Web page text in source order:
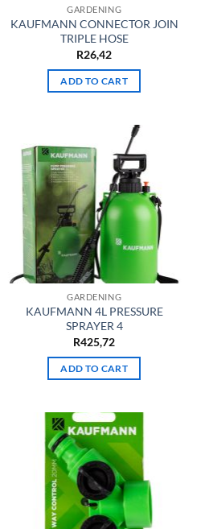
GARDENING
KAUFMANN CONNECTOR JOIN
TRIPLE HOSE
R26,42
ADD TO CART
GARDENING
KAUFMANN 4L PRESSURE
SPRAYER 4
R425,72
ADD TO CART